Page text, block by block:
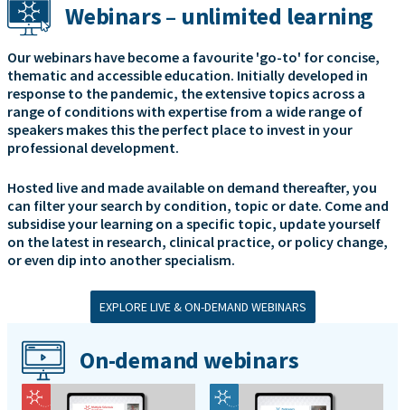
Webinars – unlimited learning
Our webinars have become a favourite 'go-to' for concise,
thematic and accessible education. Initially developed in
response to the pandemic, the extensive topics across a
range of conditions with expertise from a wide range of
speakers makes this the perfect place to invest in your
professional development.
Hosted live and made available on demand thereafter, you
can filter your search by condition, topic or date. Come and
subsidise your learning on a specific topic, update yourself
on the latest in research, clinical practice, or policy change,
or even dip into another specialism.
EXPLORE LIVE & ON-DEMAND WEBINARS
On-demand webinars